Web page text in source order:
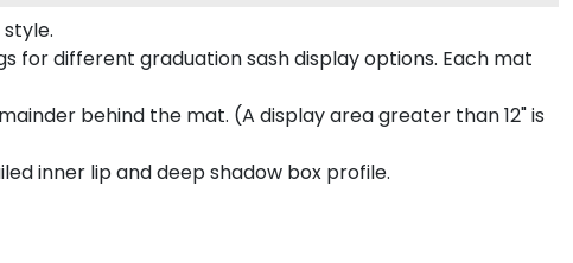
for different graduation sash display options. Each mat
behind the mat. (A display area greater than 12" is
inner lip and deep shadow box profile.